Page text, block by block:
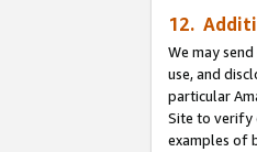
12.
We may
use, and
particular
Site to verify
examples of